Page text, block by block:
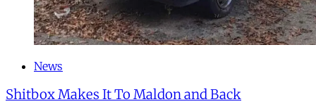
News
Shitbox Makes It To Maldon and Back